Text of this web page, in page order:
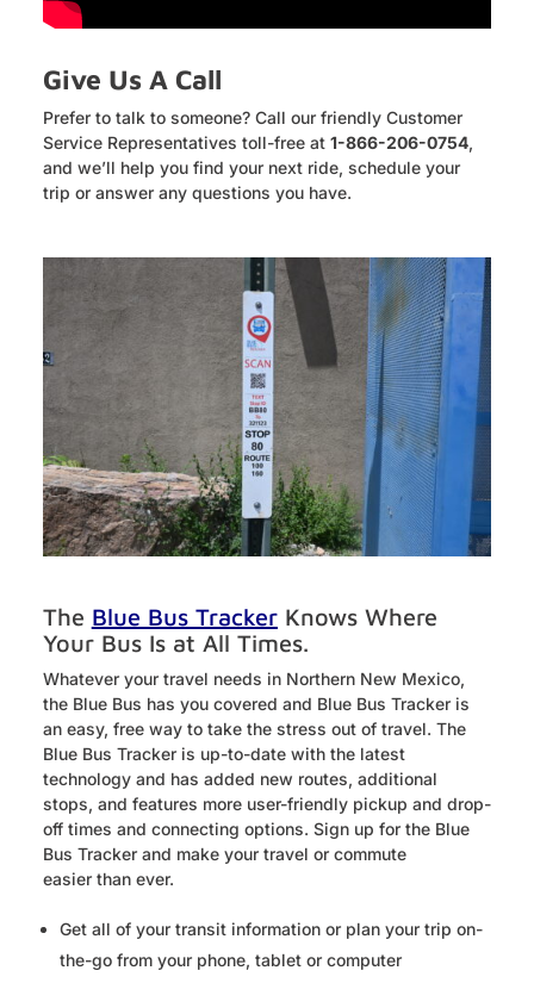
Give Us A Call
Prefer to talk to someone? Call our friendly Customer
Service Representatives toll-free at 1-866-206-0754,
and we’ll help you find your next ride, schedule your
trip or answer any questions you have.
The Blue Bus Tracker Knows Where
Your Bus Is at All Times.
Whatever your travel needs in Northern New Mexico,
the Blue Bus has you covered and Blue Bus Tracker is
an easy, free way to take the stress out of travel. The
Blue Bus Tracker is up-to-date with the latest
technology and has added new routes, additional
stops, and features more user-friendly pickup and drop-
off times and connecting options. Sign up for the Blue
Bus Tracker and make your travel or commute
easier than ever.
Get all of your transit information or plan your trip on-
the-go from your phone, tablet or computer